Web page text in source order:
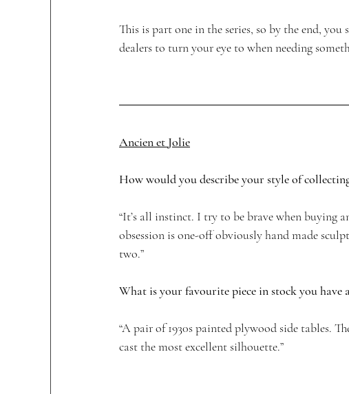
This is part one in the series, so by the end,
dealers to turn your eye to when needing
Ancien et Jolie
How would you describe your style of
“It’s all instinct. I try to be brave when buying
obsession is one-off obviously hand made
two.”
What is your favourite piece in stock you have
“A pair of 1930s painted plywood side tables.
cast the most excellent silhouette.”